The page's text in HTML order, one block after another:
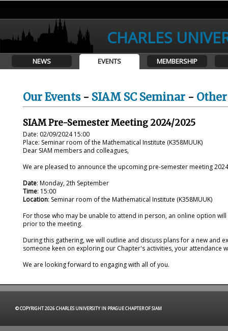
CHARLES
NEWS EVENTS MEMBERSHIP
Our Events- SIAM SC Seminar -
SIAM Pre-Semester Meeting 2024/2025
Date: 02/09/2024 15:00
Place: Seminar room of the Mathematical Institute (K358MUUK)
Dear SIAM members and colleagues,
We are pleased to announce the upcomingpre-semestermeeting
Date: Monday, 2th September
Time: 15:00
Location: Seminar room of the Mathematical Institute (K358MUUK)
For those who may be unable to attend in person, an online option
prior to the meeting.
During this gathering, we will outline and discuss plans for a new and
someone keen on exploring our Chapter's activities, your attendance
We are looking forward to engaging with all of you.
© COPYRIGHT 2026 CHARLES UNIVERSITY IN PRAGUE CHAPTER OF SIAM